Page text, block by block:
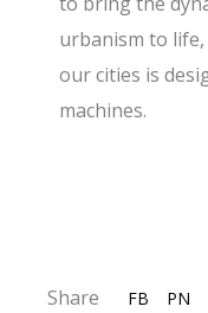
urbanism to
our cities is
machines.
Share FB PN